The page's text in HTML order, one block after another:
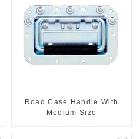
Road Case Handle With
Medium Size